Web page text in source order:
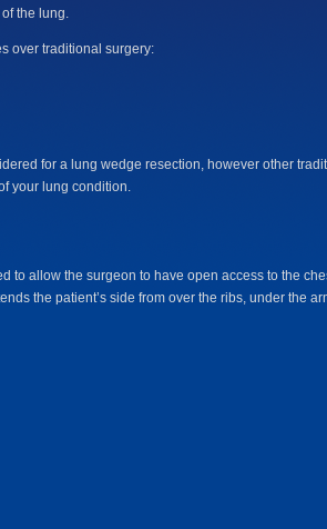
the lung.
over traditional surgery:
for a lung wedge resection, however other
your lung condition.
to allow the surgeon to have open access to the
the patient’s side from over the ribs, under the